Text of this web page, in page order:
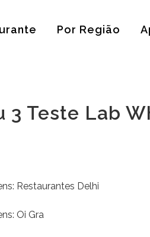
Por Região
3 Teste Lab
Restaurantes Delhi
Oi Gra